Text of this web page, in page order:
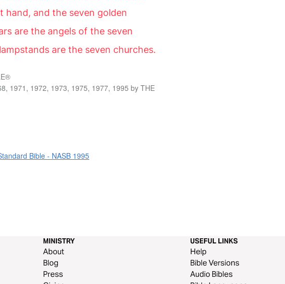
hand, and the seven golden
are the angels of the seven
are the seven churches.
1971, 1972, 1973, 1975, 1977, 1995 by THE
Bible - NASB 1995
MINISTRY
About
Blog
Press
USEFUL LINKS
Help
Bible Versions
Audio Bibles